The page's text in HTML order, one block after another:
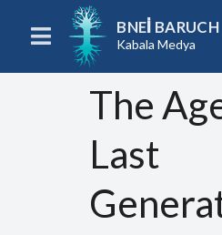
BNEI BARUCH
Kabala Medya
The
Last